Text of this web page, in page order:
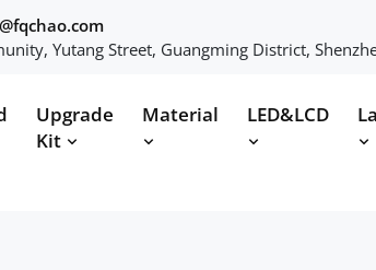
Yutang Street, Guangming District,
Upgrade
Kit
Material LED&LCD